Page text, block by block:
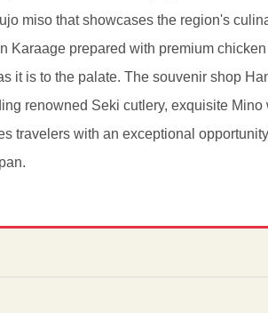
miso that showcases the region's
prepared with premium chicken
it is to the palate. The souvenir shop
renowned Seki cutlery, exquisite Mino
travelers with an exceptional